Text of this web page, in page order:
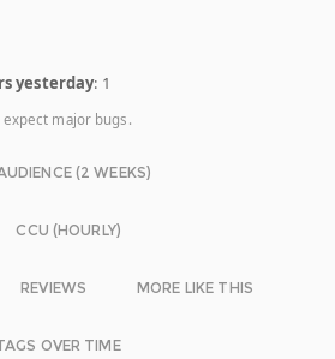
yesterday: 1
expect major bugs.
(2 WEEKS)
CCU (HOURLY)
REVIEWS MORE LIKE THIS
OVER TIME